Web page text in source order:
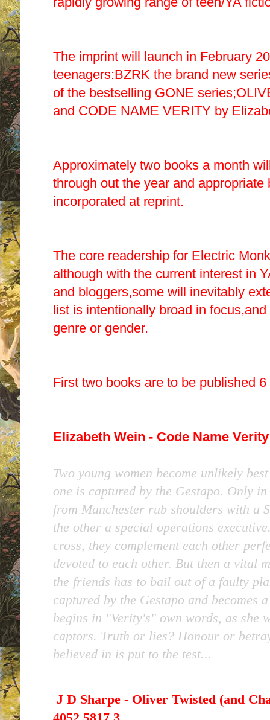
The imprint will launch in February
teenagers:BZRK the brand new
of the bestselling GONE
and CODE NAME VERITY by
Approximately two books a month
through out the year and
incorporated at reprint.
The core readership for Electric
although with the current interest in
and bloggers,some will inevitably
list is intentionally broad in
genre or gender.
First two books are to be published
Elizabeth Wein - Code Name
Two young women become unlikely
one is captured by the Gestapo. Only
from Manchester rub shoulders with a
the other a special operations
cross, they complement each other
devoted to each other. But then a vital
the friends has to bail out of a faulty
captured by the Gestapo and becomes
begins in "Verity's" own words, as she
captors. Truth or lies? Honour or
believed in is put to the test...
J D Sharpe - Oliver Twisted (and